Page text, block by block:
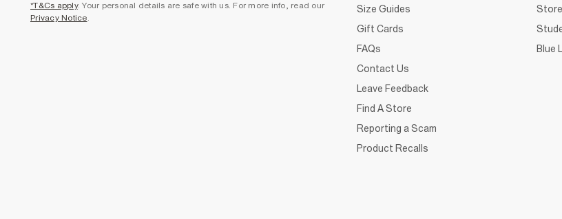
*T&Cs apply. Your personal details are safe with us. For more info, read our
Privacy Notice.
Size Guides
Gift Cards
FAQs
Contact Us
Leave Feedback
Find A Store
Reporting a Scam
Product Recalls
Blue